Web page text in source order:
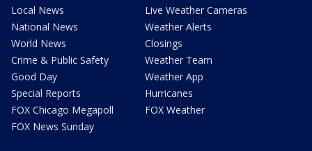
Local News
National News
World News
Crime & Public Safety
Good Day
Special Reports
FOX Chicago Megapoll
FOX News Sunday
Live Weather Cameras
Weather Alerts
Closings
Weather Team
Weather App
Hurricanes
FOX Weather